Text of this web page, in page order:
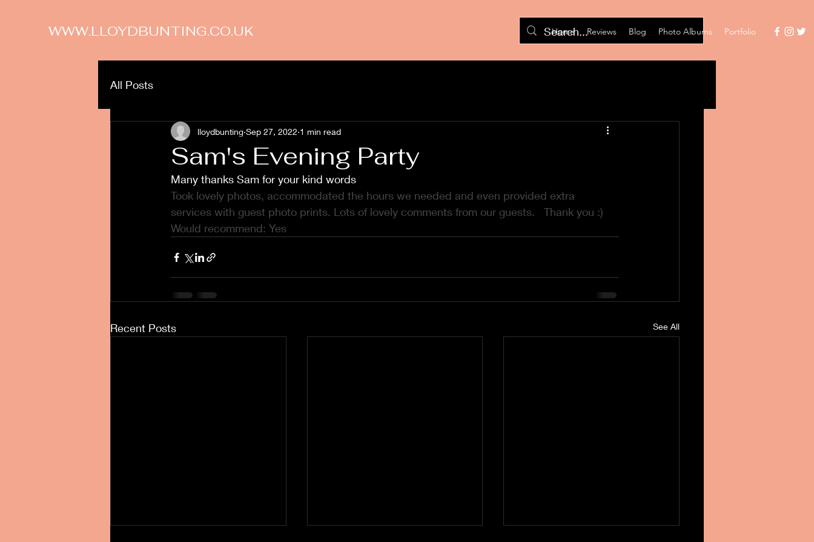
WWW.LLOYDBUNTING.CO.UK Home Reviews Blog Photo Albums Portfolio
All Posts
Sam's Evening Party
lloydbunting Sep 27, 2022 1 min read
Many thanks Sam for your kind words
Took lovely photos, accommodated the hours we needed and even provided extra
services with guest photo prints. Lots of lovely comments from our guests.   Thank you :)
Would recommend: Yes
Recent Posts See All